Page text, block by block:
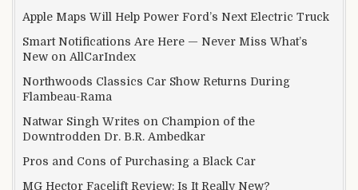
Apple Maps Will Help Power Ford’s Next Electric Truck
Smart Notifications Are Here — Never Miss What’s
New on AllCarIndex
Northwoods Classics Car Show Returns During
Flambeau-Rama
Natwar Singh Writes on Champion of the
Downtrodden Dr. B.R. Ambedkar
Pros and Cons of Purchasing a Black Car
MG Hector Facelift Review: Is It Really New?